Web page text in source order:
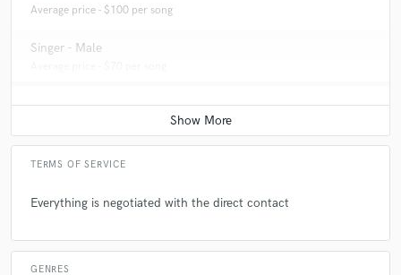
Average price - $100 per song
Singer - Male
TERMS OF SERVICE
Everything is negotiated with the direct contact
GENRES